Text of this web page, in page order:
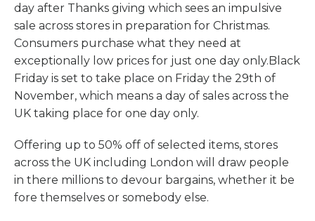
day after Thanks giving which sees an impulsive
sale across stores in preparation for Christmas.
Consumers purchase what they need at
exceptionally low prices for just one day only.Black
Friday is set to take place on Friday the 29th of
November, which means a day of sales across the
UK taking place for one day only.
Offering up to 50% off of selected items, stores
across the UK including London will draw people
in there millions to devour bargains, whether it be
fore themselves or somebody else.